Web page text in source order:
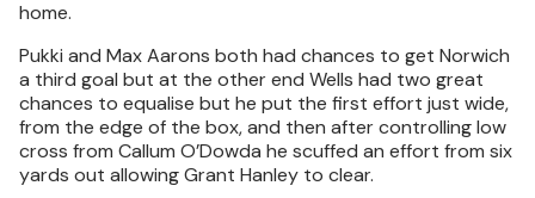
home.
Pukki and Max Aarons both had chances to get Norwich
a third goal but at the other end Wells had two great
chances to equalise but he put the first effort just wide,
from the edge of the box, and then after controlling low
cross from Callum O’Dowda he scuffed an effort from six
yards out allowing Grant Hanley to clear.